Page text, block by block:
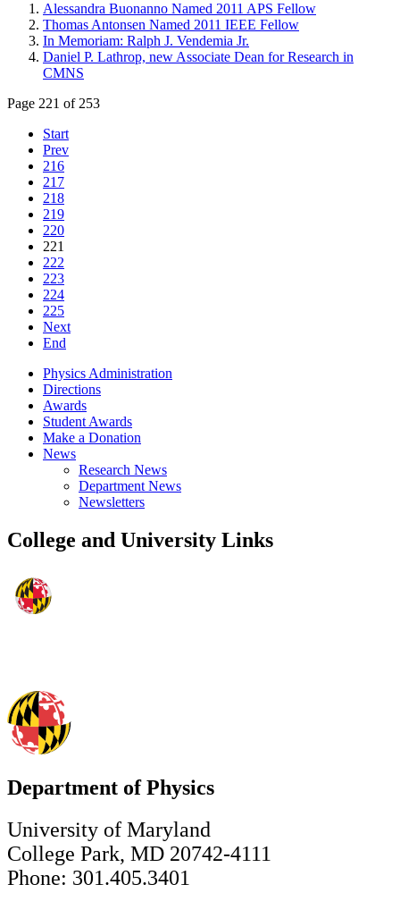
Alessandra Buonanno Named 2011 APS Fellow
Thomas Antonsen Named 2011 IEEE Fellow
In Memoriam: Ralph J. Vendemia Jr.
Daniel P. Lathrop, new Associate Dean for Research in
CMNS
Page 221 of 253
Start
Prev
216
217
218
219
220
221
222
223
224
225
Next
End
Physics Administration
Directions
Awards
Student Awards
Make a Donation
News
Research News
Department News
Newsletters
College and University Links
Department of Physics
University of Maryland
College Park, MD 20742-4111
Phone: 301.405.3401